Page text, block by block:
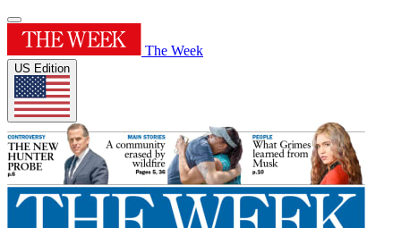
The Week
US Edition